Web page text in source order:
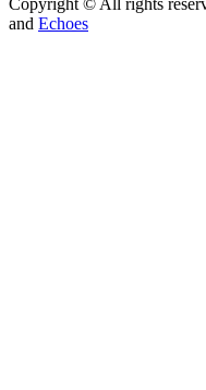
and Echoes